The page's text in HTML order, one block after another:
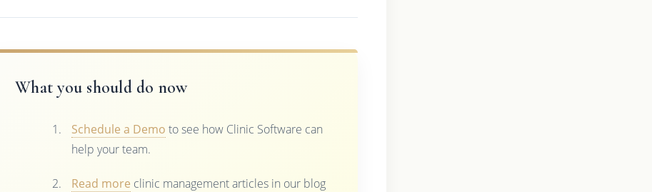
What you should do now
Schedule a Demo to see how Clinic Software can
help your team.
Read more clinic management articles in our blog